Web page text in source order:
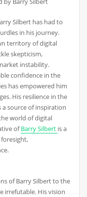
Silbert has had to
in his journey.
territory of digital
skepticism,
instability.
confidence in the
has empowered him
His resilience in the
a source of inspiration
world of digital
ofBarry Silbert is a
of Barry Silbert to the
irrefutable. His vision